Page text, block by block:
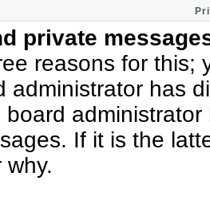
private
reasons for this;
administrator has
If it is the
why.